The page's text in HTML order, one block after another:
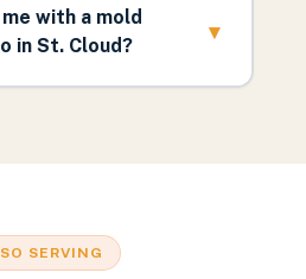
with a mold
in St. Cloud?
▾
SERVING